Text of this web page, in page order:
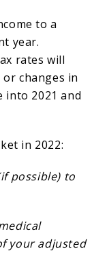
to a
year.
rates will
changes in
into 2021 and
in 2022:
possible) to
your adjusted